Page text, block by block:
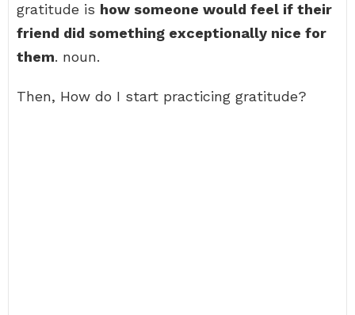
gratitude is how someone would feel if their
friend did something exceptionally nice for
them. noun.
Then, How do I start practicing gratitude?